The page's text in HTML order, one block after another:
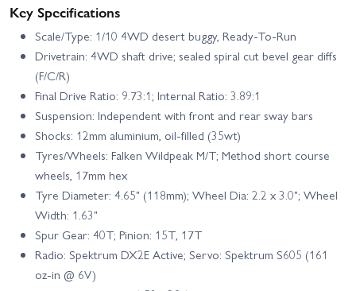
Key Specifications
Scale/Type: 1/10 4WD desert buggy, Ready-To-Run
Drivetrain: 4WD shaft drive; sealed spiral cut bevel gear diffs
(F/C/R)
Final Drive Ratio: 9.73:1; Internal Ratio: 3.89:1
Suspension: Independent with front and rear sway bars
Shocks: 12mm aluminium, oil-filled (35wt)
Tyres/Wheels: Falken Wildpeak M/T; Method short course
wheels, 17mm hex
Tyre Diameter: 4.65" (118mm); Wheel Dia: 2.2 x 3.0"; Wheel
Width: 1.63"
Spur Gear: 40T; Pinion: 15T, 17T
Radio: Spektrum DX2E Active; Servo: Spektrum S605 (161
oz‑in @ 6V)